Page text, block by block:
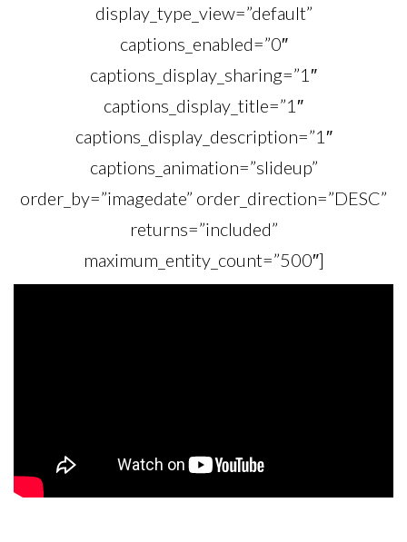
display_type_view=”default”
captions_enabled=”0″
captions_display_sharing=”1″
captions_display_title=”1″
captions_display_description=”1″
captions_animation=”slideup”
order_by=”imagedate” order_direction=”DESC”
returns=”included”
maximum_entity_count=”500″]